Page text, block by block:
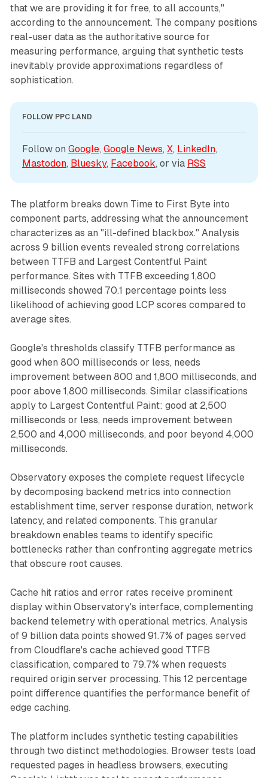
that we are providing it for free, to all accounts,"
according to the announcement. The company positions
real-user data as the authoritative source for
measuring performance, arguing that synthetic tests
inevitably provide approximations regardless of
sophistication.
FOLLOW PPC LAND
Follow on Google, Google News, X, LinkedIn
Mastodon, Bluesky, Facebook, or via RSS
The platform breaks down Time to First Byte into
component parts, addressing what the announcement
characterizes as an "ill-defined blackbox." Analysis
across 9 billion events revealed strong correlations
between TTFB and Largest Contentful Paint
performance. Sites with TTFB exceeding 1,800
milliseconds showed 70.1 percentage points less
likelihood of achieving good LCP scores compared to
average sites.
Google's thresholds classify TTFB performance as
good when 800 milliseconds or less, needs
improvement between 800 and 1,800 milliseconds, and
poor above 1,800 milliseconds. Similar classifications
apply to Largest Contentful Paint: good at 2,500
milliseconds or less, needs improvement between
2,500 and 4,000 milliseconds, and poor beyond 4,000
milliseconds.
Observatory exposes the complete request lifecycle
by decomposing backend metrics into connection
establishment time, server response duration, network
latency, and related components. This granular
breakdown enables teams to identify specific
bottlenecks rather than confronting aggregate metrics
that obscure root causes.
Cache hit ratios and error rates receive prominent
display within Observatory's interface, complementing
backend telemetry with operational metrics. Analysis
of 9 billion data points showed 91.7% of pages served
from Cloudflare's cache achieved good TTFB
classification, compared to 79.7% when requests
required origin server processing. This 12 percentage
point difference quantifies the performance benefit of
edge caching.
The platform includes synthetic testing capabilities
through two distinct methodologies. Browser tests load
requested pages in headless browsers, executing